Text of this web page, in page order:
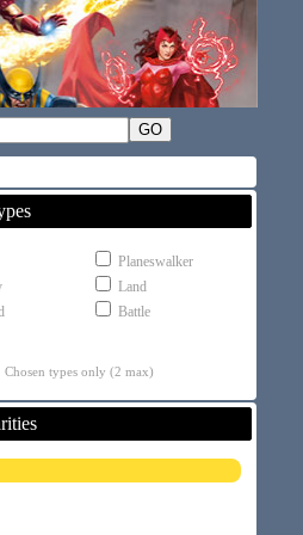
Planeswalker
Land
Battle
Chosen types only (2 max)